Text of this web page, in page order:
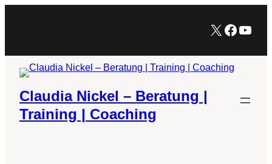
X
Claudia Nickel – Beratung |
Training | Coaching